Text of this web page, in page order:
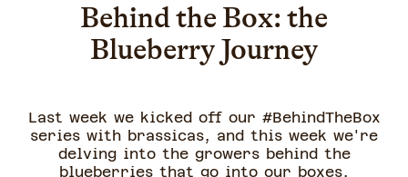
Behind the Box: the
Blueberry Journey
Last week we kicked off our #BehindTheBox
series with brassicas, and this week we're
delving into the growers behind the
blueberries that go into our boxes.